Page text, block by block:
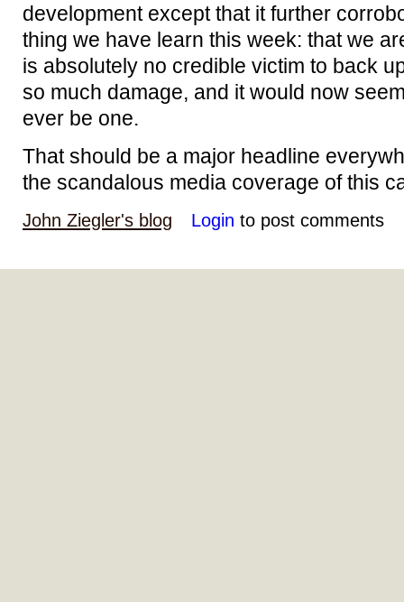
development except that it further
thing we have learn this week: that we
is absolutely no credible victim to back
so much damage, and it would now
ever be one.
That should be a major headline
the scandalous media coverage of this
John Ziegler's blog Login to post comments